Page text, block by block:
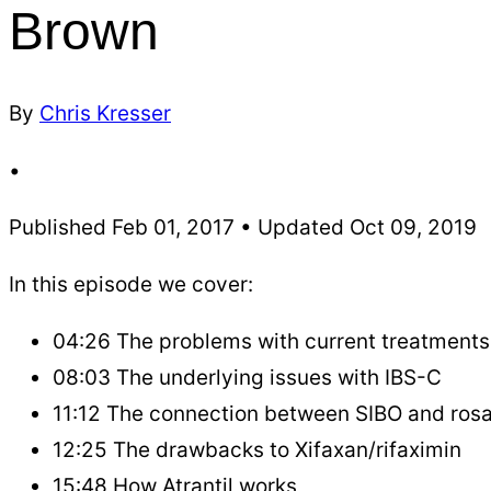
Brown
By Chris Kresser
•
Published Feb 01, 2017 • Updated Oct 09, 2019
In this episode we cover:
04:26 The problems with current treatments
08:03 The underlying issues with IBS-C
11:12 The connection between SIBO and
12:25 The drawbacks to Xifaxan/rifaximin